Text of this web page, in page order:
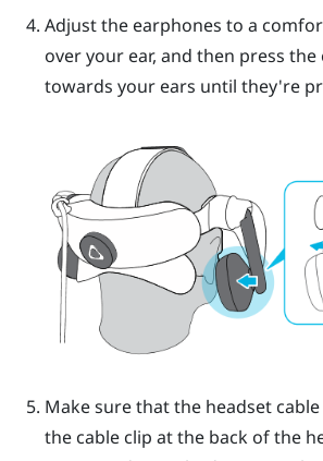
Adjust the earphones to a
over your ear, and then press the
towards your ears until they're
Make sure that the headset
the cable clip at the back of the